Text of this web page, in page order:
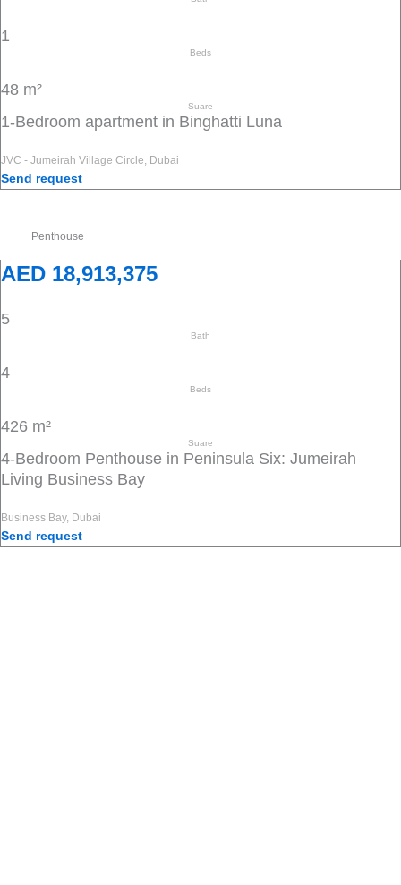
1
Beds
48 m²
Suare
1-Bedroom apartment in Binghatti Luna
JVC - Jumeirah Village Circle, Dubai
Send request
Penthouse
AED 18,913,375
5
Bath
4
Beds
426 m²
Suare
4-Bedroom Penthouse in Peninsula Six: Jumeirah
Living Business Bay
Business Bay, Dubai
Send request